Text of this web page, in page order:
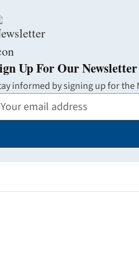
Up For Our Newsletter
informed by signing up for
Your